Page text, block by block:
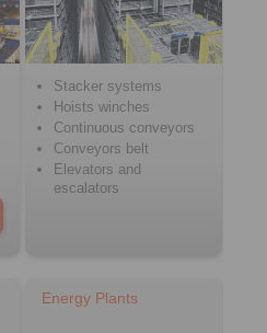
Stacker systems
Hoists winches
Continuous conveyors
Conveyors belt
Elevators and
escalators
Energy Plants